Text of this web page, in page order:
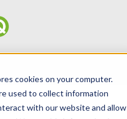
cookies on your computer.
used to collect information
with our website and allow